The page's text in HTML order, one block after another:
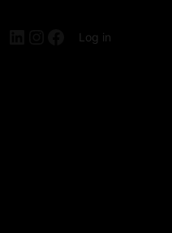
LinkedIn
Instagram
Facebook
Log in